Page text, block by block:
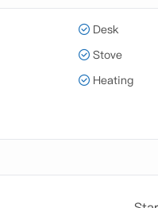
Desk
Stove
Heating